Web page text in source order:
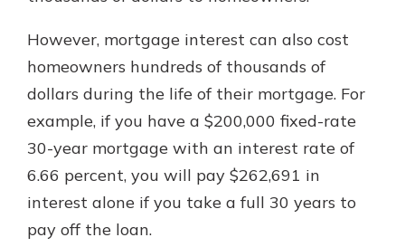
However, mortgage interest can also cost
homeowners hundreds of thousands of
dollars during the life of their mortgage. For
example, if you have a $200,000 fixed-rate
30-year mortgage with an interest rate of
6.66 percent, you will pay $262,691 in
interest alone if you take a full 30 years to
pay off the loan.